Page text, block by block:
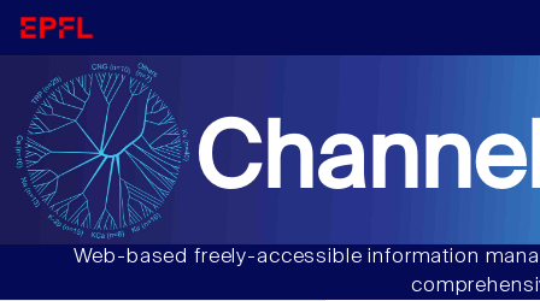
Web-based freely-accessible information